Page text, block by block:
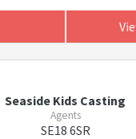
Seaside Kids Casting
Agents
SE18 6SR